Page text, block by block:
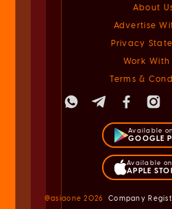
About
Advertise
Privacy
Work With
Terms &
Available on
GOOGLE
Available on
APPLE
@asiaone2026 Company